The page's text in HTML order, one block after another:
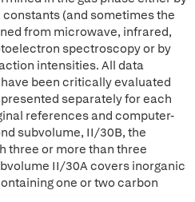
(and sometimes the
from microwave, infrared,
spectroscopy or by
intensities. All data
been critically evaluated
separately for each
references and computer-
subvolume, II/30B, the
three or more than three
II/30A covers inorganic
one or two carbon